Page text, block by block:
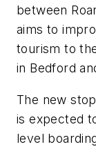
between
aims to
tourism to
in Bedford
The new
is expected
level